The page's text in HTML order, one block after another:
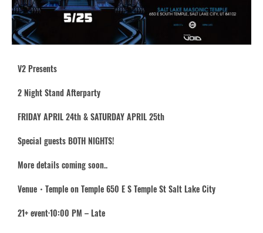
V2 Presents
2 Night Stand Afterparty
FRIDAY APRIL 24th & SATURDAY APRIL 25th
Special guests BOTH NIGHTS!
More details coming soon..
Venue・Temple on Temple 650 E S Temple St Salt Lake City
21+ event·10:00 PM – Late